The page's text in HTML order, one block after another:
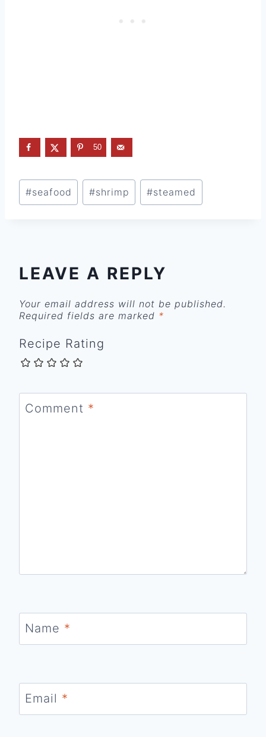
50
Post
Tags:
#seafood #shrimp #steamed
LEAVE A REPLY
Your email address will not be published.
Required fields are marked *
Recipe Rating
Comment *
Name *
Email *